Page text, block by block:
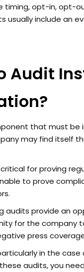
timing, opt-in,
usually include an
Audit
that must be
may find itself
for proving
to prove
audits provide an
for the company
press
in the
audits, you